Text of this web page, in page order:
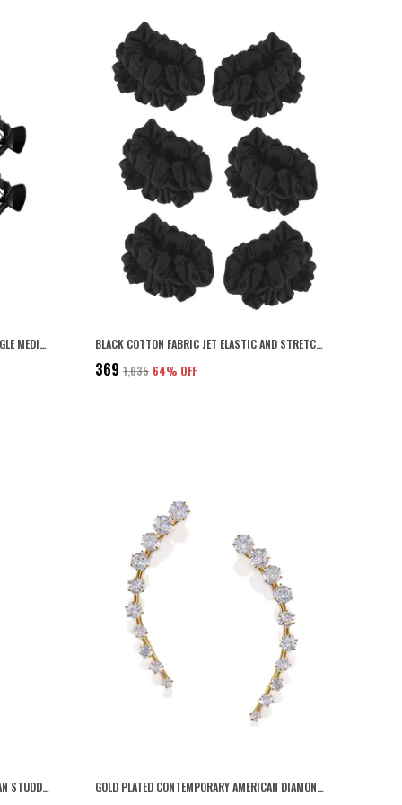
BLACK COLOR ACRYLIC MATERIAL TRIANGLE MEDIUM SIZE HAIR CLIP FOR WOMEN AND GIRLS (PACK OF 6) (BLACK2) BLACK COTTON FABRIC JET ELASTIC AND STRETCHABLE SOFT AND COMFORTABLE HAIR RUBBER BANDS/SCRUNCHIES/HAIR TIES FOR WOMEN AND GIRLS PACK OF 12 PCS
₹369 ₹1,035 64% OFF
GOLD TRADITIONAL GOLD PLATED KUNDAN STUDDED STATEMENT FLORAL JHUMKI EARRINGS/ETHNIC EARRINGS FOR WOMEN AND GIRLS GOLD PLATED CONTEMPORARY AMERICAN DIAMOND EMBELLISHED DELICATE LIGHT WEIGHTED EAR CUFFS WITH CLIP ON CLOSURE FOR WOMEN AND GIRLS (PACK OF 1)